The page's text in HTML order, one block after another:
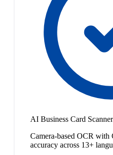
AI Business Card Scanner
Camera-based OCR with
accuracy across 13+